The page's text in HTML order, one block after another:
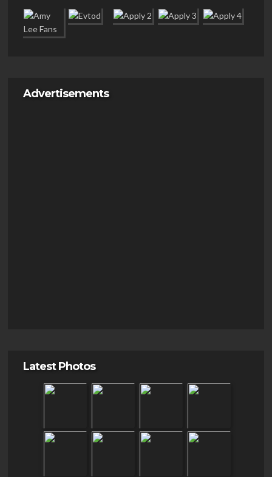
Advertisements
Latest Photos